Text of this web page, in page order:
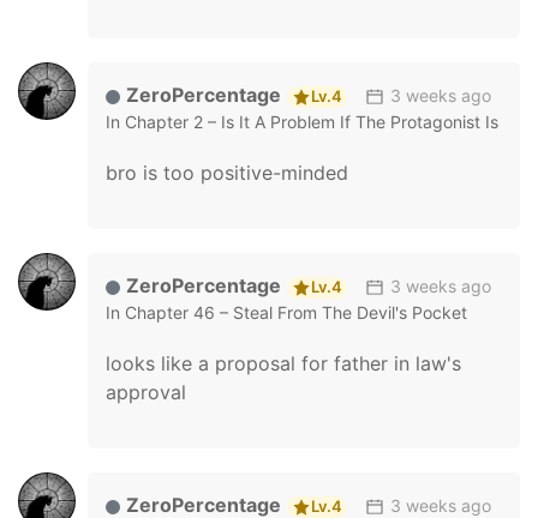
ZeroPercentage Lv.4
3 weeks ago
In Chapter 2 – Is It A Problem If The Protagonist Is A
bro is too positive-minded
ZeroPercentage Lv.4
3 weeks ago
In Chapter 46 – Steal From The Devil's Pocket
looks like a proposal for father in law's
approval
ZeroPercentage Lv.4
3 weeks ago